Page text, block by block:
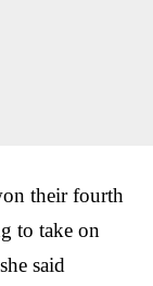
their fourth
to take on
said